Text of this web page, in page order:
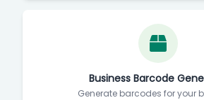
Business Barcode
Generate barcodes for your